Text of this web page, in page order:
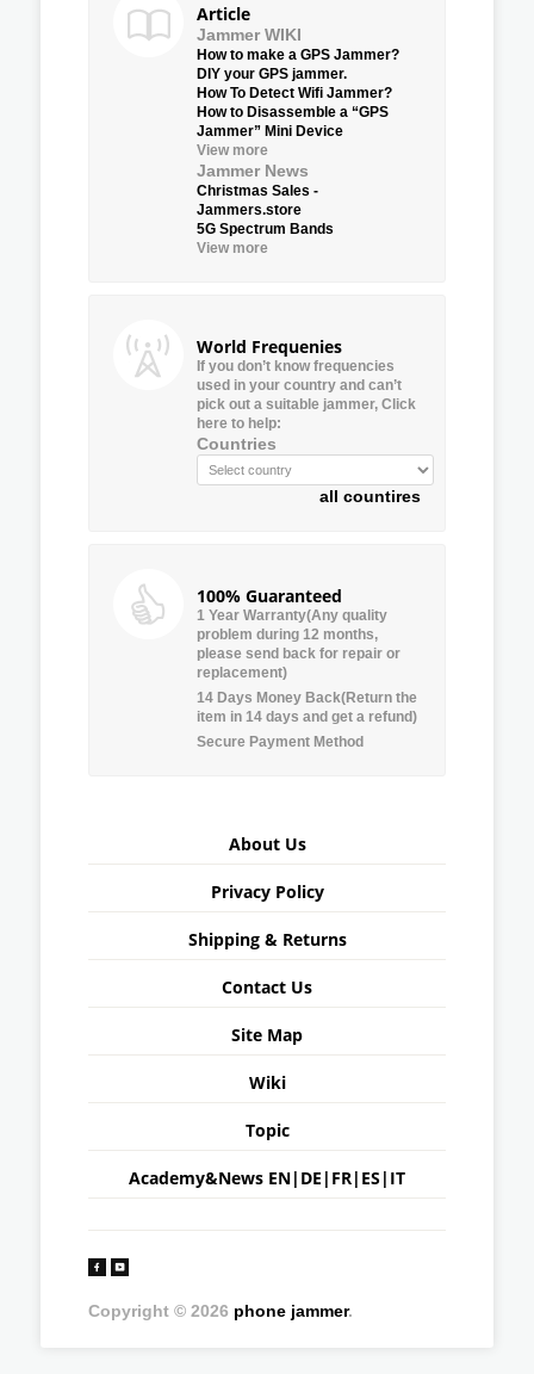
Article
Jammer WIKI
How to make a GPS Jammer?
DIY your GPS jammer.
How To Detect Wifi Jammer?
How to Disassemble a “GPS
Jammer” Mini Device
View more
Jammer News
Christmas Sales -
Jammers.store
5G Spectrum Bands
View more
World Frequenies
If you don’t know frequencies
used in your country and can’t
pick out a suitable jammer, Click
here to help:
Countries
all countires
100% Guaranteed
1 Year Warranty(Any quality
problem during 12 months,
please send back for repair or
replacement)
14 Days Money Back(Return the
item in 14 days and get a refund)
Secure Payment Method
About Us
Privacy Policy
Shipping & Returns
Contact Us
Site Map
Wiki
Topic
Academy&News EN| DE | FR| ES | IT
Copyright © 2026 phone jammer.